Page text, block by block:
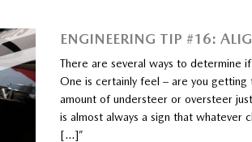
ENGINEERING TIP #16:
There are several ways to determine
One is certainly feel – are you
amount of understeer or oversteer
is almost always a sign that whatever
[…]”